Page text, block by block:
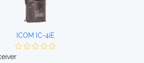
ICOM IC-4iE